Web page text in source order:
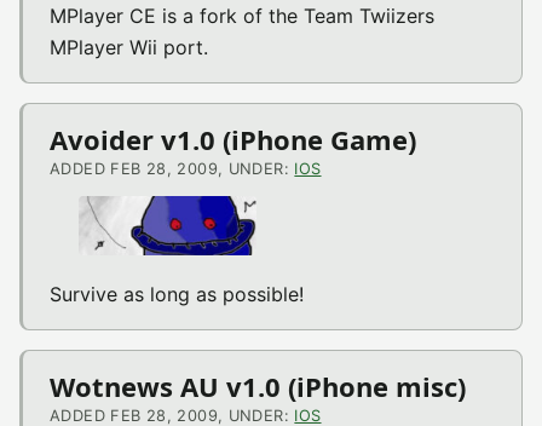
MPlayer CE is a fork of the Team Twiizers
MPlayer Wii port.
Avoider v1.0 (iPhone Game)
ADDED FEB 28, 2009, UNDER: IOS
Survive as long as possible!
Wotnews AU v1.0 (iPhone misc)
ADDED FEB 28, 2009, UNDER: IOS